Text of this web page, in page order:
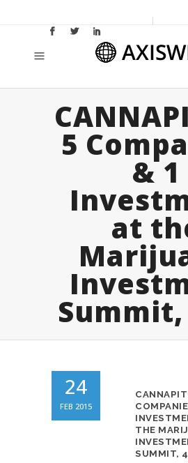
5
& 1
at
Summit,
24
FEB 2015
THE
SUMMIT,